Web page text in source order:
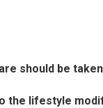
should be
the lifestyle